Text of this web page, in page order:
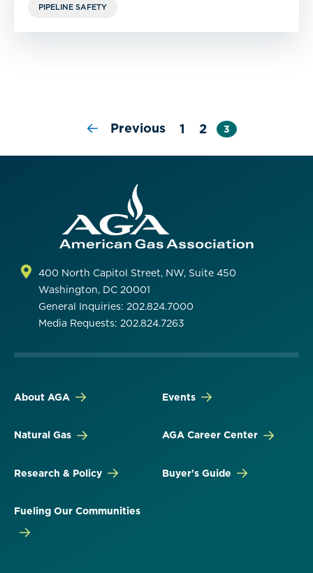
PIPELINE SAFETY
Previous 1 2 3
400 North Capitol Street, NW, Suite 450
Washington, DC 20001
General Inquiries: 202.824.7000
Media Requests: 202.824.7263
About AGA
Natural Gas
Research & Policy
Fueling Our Communities
Events
AGA Career Center
Buyer's Guide